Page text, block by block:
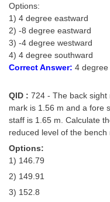
Options:
1) 4 degree eastward
2) -8 degree eastward
3) -4 degree westward
4) 4 degree southward
Correct Answer: 4 degree
QID : 724 - The back
mark is 1.56 m and a fore
staff is 1.65 m. Calculate
reduced level of the bench
Options:
1) 146.79
2) 149.91
3) 152.8